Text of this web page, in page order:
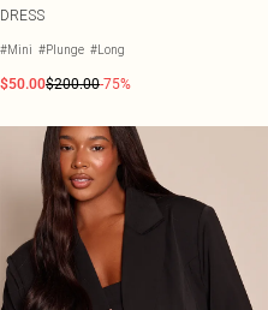
DRESS
#Mini #Plunge #Long
$50.00$200.00-75%